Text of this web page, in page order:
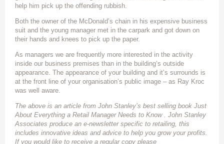
help him pick up the offending rubbish.
Both the owner of the McDonald’s chain in his expensive business
suit and the young manager met in the carpark and got down on
their hands and knees to pick up the paper.
As managers we are frequently more interested in the activity
inside our business premises than in the building’s outside
appearance. The appearance of your building and it’s surrounds is
at the front line of your organisation’s public image – as Ray Kroc
was well aware.
The above is an article from John Stanley’s best selling book Just
About Everything a Retail Manager Needs to Know . John Stanley
Associates produce an e-newsletter specific to retailing, this
includes innovative ideas and advice to help you grow your profits.
If you would like to receive a regular copy please